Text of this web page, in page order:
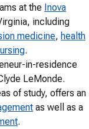
at the Inova
including
medicine, health
.
in-residence
LeMonde.
of study, offers an
as well as a
.